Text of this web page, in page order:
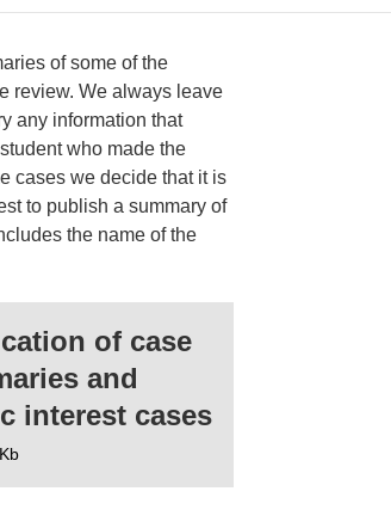
of some of the
review. We always leave
any information that
who made the
cases we decide that it is
to publish a summary of
the name of the
of case
and
interest cases